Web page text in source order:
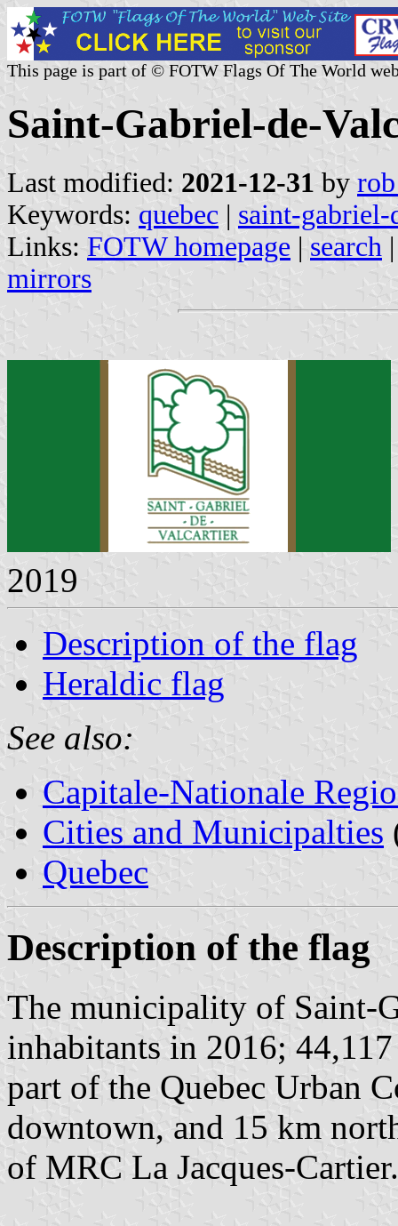
This page is part of © FOTW Flags Of The World
Saint-Gabriel-de-
Last modified: 2021-12-31 by
Keywords: quebec | saint-
Links: FOTW homepage | search
mirrors
2019
Description of the flag
Heraldic flag
See also:
Capitale-Nationale
Cities and Municipalties
Quebec
Description of the flag
The municipality of Saint-
inhabitants in 2016;
part of the Quebec Urban
downtown, and 15 km
of MRC La Jacques-Cartier.